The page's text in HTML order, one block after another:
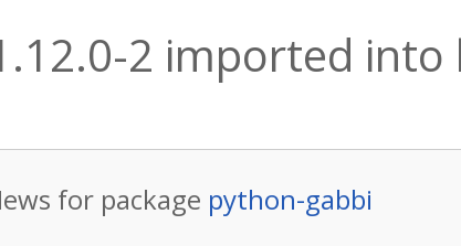
2 imported into
for package python-gabbi